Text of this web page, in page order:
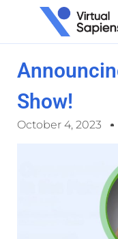
Show!
October 4, 2023